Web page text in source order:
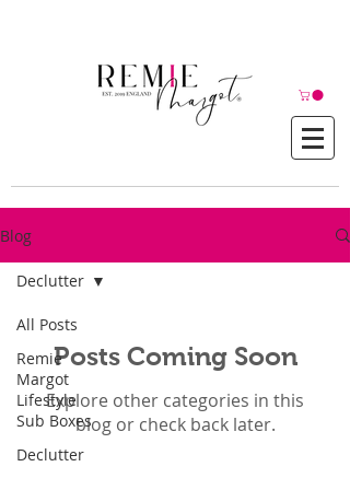
Blog
All Posts
Remie
Margot
Lifestyle
Sub Boxes
Declutter
Declutter
Posts Coming Soon
Explore other categories in this
blog or check back later.